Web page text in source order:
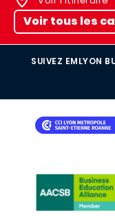
Voir tous les
SUIVEZ EMLYON
IMAGE